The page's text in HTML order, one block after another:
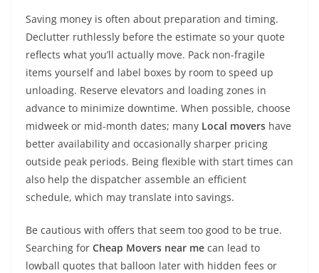
Saving money is often about preparation and timing.
Declutter ruthlessly before the estimate so your quote
reflects what you’ll actually move. Pack non-fragile
items yourself and label boxes by room to speed up
unloading. Reserve elevators and loading zones in
advance to minimize downtime. When possible, choose
midweek or mid-month dates; many Local movers have
better availability and occasionally sharper pricing
outside peak periods. Being flexible with start times can
also help the dispatcher assemble an efficient
schedule, which may translate into savings.
Be cautious with offers that seem too good to be true.
Searching for Cheap Movers near me can lead to
lowball quotes that balloon later with hidden fees or